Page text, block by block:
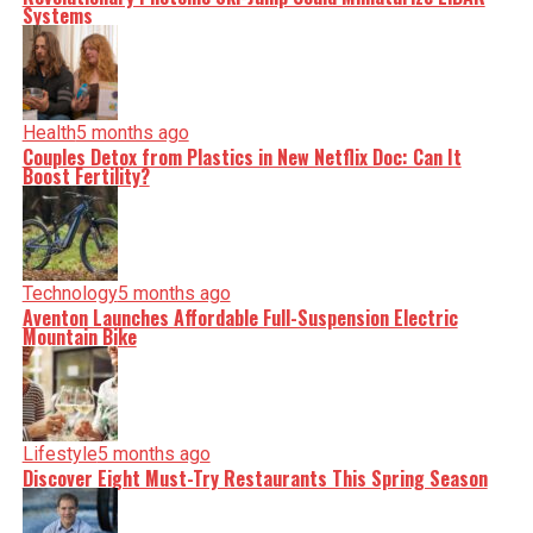
Systems
Health5 months ago
Couples Detox from Plastics in New Netflix Doc: Can It
Boost Fertility?
Technology5 months ago
Aventon Launches Affordable Full-Suspension Electric
Mountain Bike
Lifestyle5 months ago
Discover Eight Must-Try Restaurants This Spring Season